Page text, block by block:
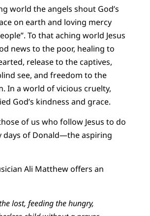
world the angels shout God’s
on earth and loving mercy
To that aching world Jesus
news to the poor, healing to
release to the captives,
see, and freedom to the
In a world of vicious cruelty,
God’s kindness and grace.
of us who follow Jesus to do
days of Donald—the aspiring
Ali Matthew offers an
lost, feeding the hungry,